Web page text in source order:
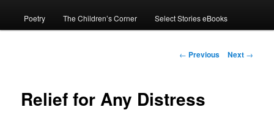
Poetry The Children’s Corner Select Stories eBooks
Post
← Previous Next →
Relief for Any Distress